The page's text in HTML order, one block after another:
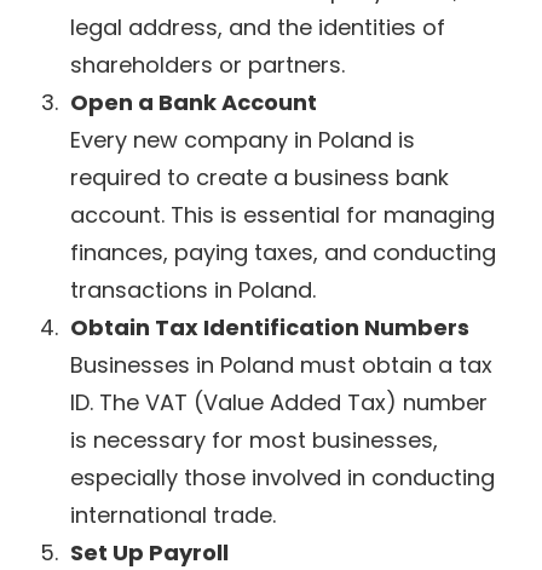
legal address, and the identities of
shareholders or partners.
Open a Bank Account
Every new company in Poland is
required to create a business bank
account. This is essential for managing
finances, paying taxes, and conducting
transactions in Poland.
Obtain Tax Identification Numbers
Businesses in Poland must obtain a tax
ID. The VAT (Value Added Tax) number
is necessary for most businesses,
especially those involved in conducting
international trade.
Set Up Payroll